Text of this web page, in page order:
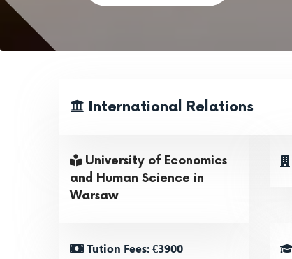
International Relations
University of Economics
and Human Science in
Warsaw
Tution Fees: €3900